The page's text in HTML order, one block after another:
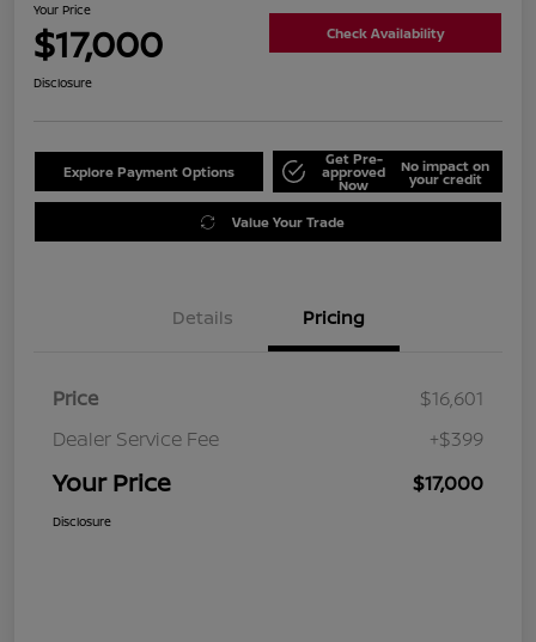
Your Price
$17,000 Check Availability
Disclosure
Explore Payment Options
Get Pre-
approved
Now
No impact on
your credit
Value Your Trade
Details Pricing
Price
$16,601
Dealer Service Fee
+$399
Your Price $17,000
Disclosure